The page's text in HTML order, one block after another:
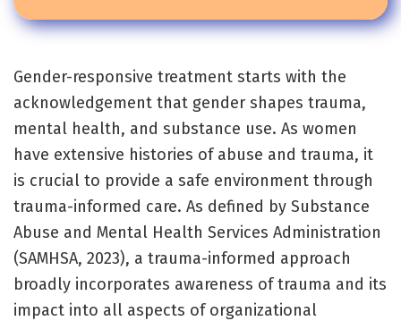
Gender-responsive treatment starts with the
acknowledgement that gender shapes trauma,
mental health, and substance use. As women
have extensive histories of abuse and trauma, it
is crucial to provide a safe environment through
trauma-informed care. As defined by Substance
Abuse and Mental Health Services Administration
(SAMHSA, 2023), a trauma-informed approach
broadly incorporates awareness of trauma and its
impact into all aspects of organizational